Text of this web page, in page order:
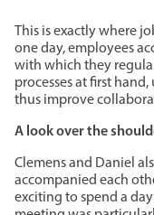
This is exactly where
one day, employees
with which they
processes at first
thus improve
A look over the
Clemens and Daniel
accompanied each
exciting to spend a